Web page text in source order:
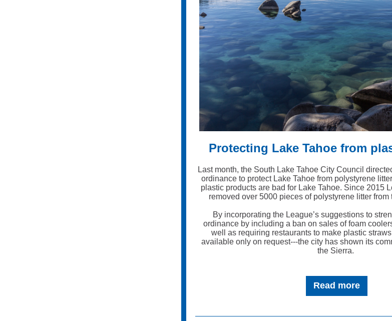
Protecting Lake Tahoe from
Last month, the South Lake Tahoe City Council
ordinance to protect Lake Tahoe from polystyrene
plastic products are bad for Lake Tahoe. Since 2015
removed over 5000 pieces of polystyrene litter from
By incorporating the League’s suggestions to
ordinance by including a ban on sales of foam
well as requiring restaurants to make plastic
available only on request---the city has shown its
the Sierra.
Read more